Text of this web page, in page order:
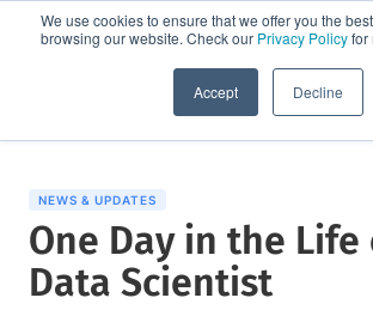
We use cookies to ensure that we offer you the
browsing our website. Check our Privacy Policyfor
Accept Decline
Request a
NEWS & UPDATES
One Day in the Life
Data Scientist